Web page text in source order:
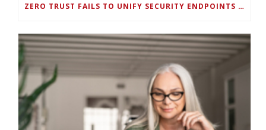
ZERO TRUST FAILS TO UNIFY SECURITY ENDPOINTS AND IDENTITIES IF DEEP-LEVEL DATA MANAGEMENT ISN’T ENABLED ON EACH DEVICE